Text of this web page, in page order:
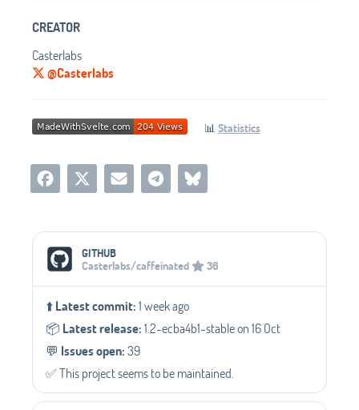
CREATOR
Casterlabs
@Casterlabs
📊 Statistics
Social Media Links
GITHUB
Casterlabs/caffeinated
36
⬆️Latest commit:1 week ago
📦️ Latest release:1.2-ecba4b1-stable on 16 Oct
💬️ Issues open:39
✅️ This project seems to be maintained.